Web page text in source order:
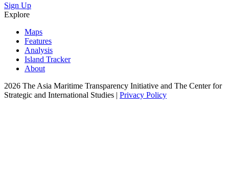
Sign Up
Explore
Maps
Features
Analysis
Island Tracker
About
2026 The Asia Maritime Transparency Initiative and The Center for
Strategic and International Studies | Privacy Policy